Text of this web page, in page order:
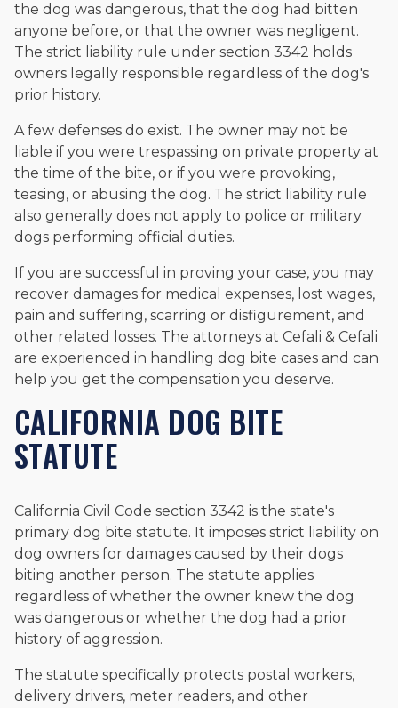
the dog was dangerous, that the dog had bitten
anyone before, or that the owner was negligent.
The strict liability rule under section 3342 holds
owners legally responsible regardless of the dog's
prior history.
A few defenses do exist. The owner may not be
liable if you were trespassing on private property at
the time of the bite, or if you were provoking,
teasing, or abusing the dog. The strict liability rule
also generally does not apply to police or military
dogs performing official duties.
If you are successful in proving your case, you may
recover damages for medical expenses, lost wages,
pain and suffering, scarring or disfigurement, and
other related losses. The attorneys at Cefali & Cefali
are experienced in handling dog bite cases and can
help you get the compensation you deserve.
CALIFORNIA DOG BITE
STATUTE
California Civil Code section 3342 is the state's
primary dog bite statute. It imposes strict liability on
dog owners for damages caused by their dogs
biting another person. The statute applies
regardless of whether the owner knew the dog
was dangerous or whether the dog had a prior
history of aggression.
The statute specifically protects postal workers,
delivery drivers, meter readers, and other